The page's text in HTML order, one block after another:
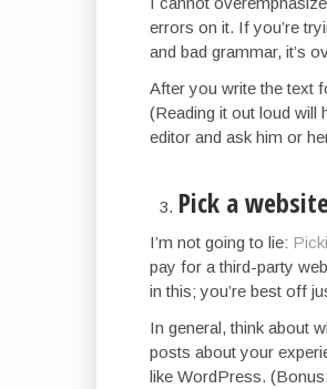
errors on it. If you’re
and bad grammar, it’s
After you write the text
(Reading it out loud will
editor and ask him or
Pick a
I’m not going to lie:
pay for a third-party
in this; you’re best off
In general, think about
posts about your
like WordPress.